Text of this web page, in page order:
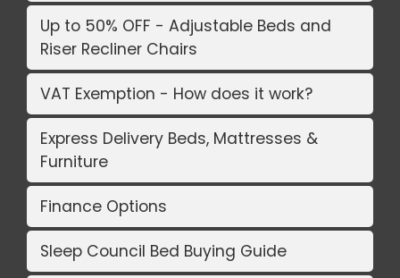
Up to 50% OFF - Adjustable Beds and
Riser Recliner Chairs
VAT Exemption - How does it work?
Express Delivery Beds, Mattresses &
Furniture
Finance Options
Sleep Council Bed Buying Guide